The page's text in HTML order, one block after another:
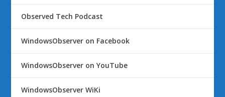
Observed Tech Podcast
WindowsObserver on Facebook
WindowsObserver on YouTube
WindowsObserver WiKi